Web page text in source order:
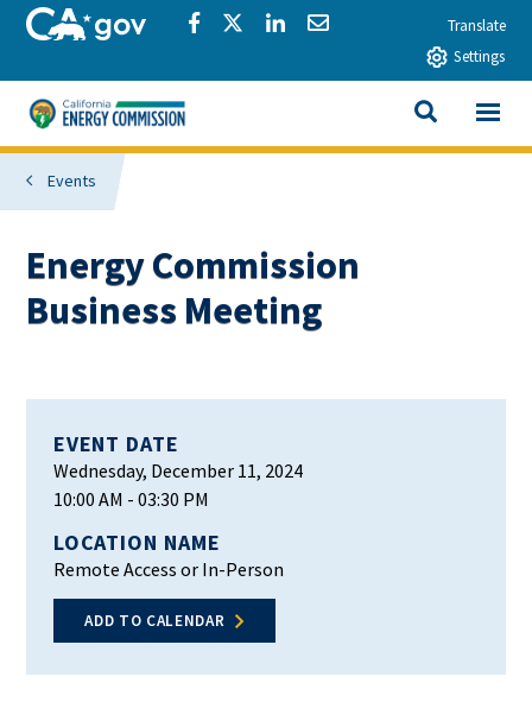
Skip to main contentCA.govShare via Facebook
Share via Twitter
Share via LinkedIn
Share via EmailTranslate
Settings
California Energy Commission
SEARCH
View All
Events
Energy Commission
Business Meeting
EVENT DATE
Wednesday, December 11, 2024
10:00 AM - 03:30 PM
LOCATION NAME
Remote Access or In-Person
ADD TO CALENDAR